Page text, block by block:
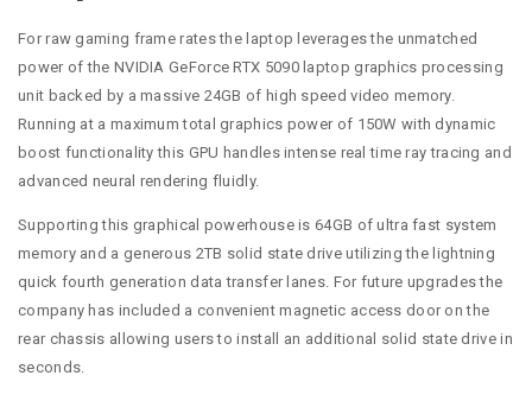
For raw gaming frame rates the laptop leverages the unmatched
power of the NVIDIA GeForce RTX 5090 laptop graphics processing
unit backed by a massive 24GB of high speed video memory.
Running at a maximum total graphics power of 150W with dynamic
boost functionality this GPU handles intense real time ray tracing and
advanced neural rendering fluidly.
Supporting this graphical powerhouse is 64GB of ultra fast system
memory and a generous 2TB solid state drive utilizing the lightning
quick fourth generation data transfer lanes. For future upgrades the
company has included a convenient magnetic access door on the
rear chassis allowing users to install an additional solid state drive in
seconds.